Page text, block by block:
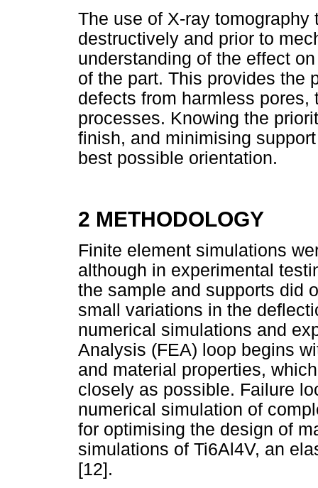
The use of X-ray
destructively and prior to
understanding of the effect
of the part. This provides the
defects from harmless
processes. Knowing the
finish, and minimising
best possible orientation.
2 METHODOLOGY
Finite element simulations
although in experimental
the sample and supports did
small variations in the
numerical simulations and
Analysis (FEA) loop begins
and material properties,
closely as possible. Failure
numerical simulation of
for optimising the design of
simulations of Ti6Al4V, an
[12].